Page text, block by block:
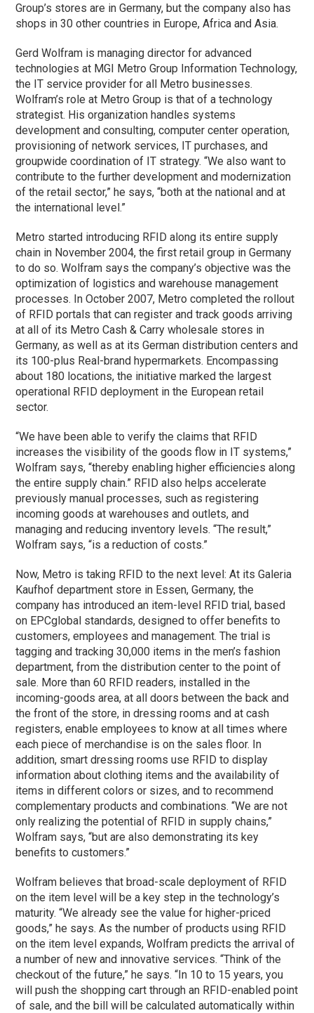
Group’s stores are in Germany, but the company also has
shops in 30 other countries in Europe, Africa and Asia.
Gerd Wolfram is managing director for advanced
technologies at MGI Metro Group Information Technology,
the IT service provider for all Metro businesses.
Wolfram’s role at Metro Group is that of a technology
strategist. His organization handles systems
development and consulting, computer center operation,
provisioning of network services, IT purchases, and
groupwide coordination of IT strategy. “We also want to
contribute to the further development and modernization
of the retail sector,” he says, “both at the national and at
the international level.”
Metro started introducing RFID along its entire supply
chain in November 2004, the first retail group in Germany
to do so. Wolfram says the company’s objective was the
optimization of logistics and warehouse management
processes. In October 2007, Metro completed the rollout
of RFID portals that can register and track goods arriving
at all of its Metro Cash & Carry wholesale stores in
Germany, as well as at its German distribution centers and
its 100-plus Real-brand hypermarkets. Encompassing
about 180 locations, the initiative marked the largest
operational RFID deployment in the European retail
sector.
“We have been able to verify the claims that RFID
increases the visibility of the goods flow in IT systems,”
Wolfram says, “thereby enabling higher efficiencies along
the entire supply chain.” RFID also helps accelerate
previously manual processes, such as registering
incoming goods at warehouses and outlets, and
managing and reducing inventory levels. “The result,”
Wolfram says, “is a reduction of costs.”
Now, Metro is taking RFID to the next level: At its Galeria
Kaufhof department store in Essen, Germany, the
company has introduced an item-level RFID trial, based
on EPCglobal standards, designed to offer benefits to
customers, employees and management. The trial is
tagging and tracking 30,000 items in the men’s fashion
department, from the distribution center to the point of
sale. More than 60 RFID readers, installed in the
incoming-goods area, at all doors between the back and
the front of the store, in dressing rooms and at cash
registers, enable employees to know at all times where
each piece of merchandise is on the sales floor. In
addition, smart dressing rooms use RFID to display
information about clothing items and the availability of
items in different colors or sizes, and to recommend
complementary products and combinations. “We are not
only realizing the potential of RFID in supply chains,”
Wolfram says, “but are also demonstrating its key
benefits to customers.”
Wolfram believes that broad-scale deployment of RFID
on the item level will be a key step in the technology’s
maturity. “We already see the value for higher-priced
goods,” he says. As the number of products using RFID
on the item level expands, Wolfram predicts the arrival of
a number of new and innovative services. “Think of the
checkout of the future,” he says. “In 10 to 15 years, you
will push the shopping cart through an RFID-enabled point
of sale, and the bill will be calculated automatically within